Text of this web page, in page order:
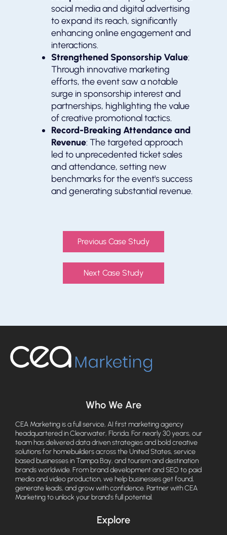
social media and digital advertising
to expand its reach, significantly
enhancing online engagement and
interactions.
Strengthened Sponsorship Value:
Through innovative marketing
efforts, the event saw a notable
surge in sponsorship interest and
partnerships, highlighting the value
of creative promotional tactics.
Record-Breaking Attendance and
Revenue: The targeted approach
led to unprecedented ticket sales
and attendance, setting new
benchmarks for the event's success
and generating substantial revenue.
Previous Case Study
Next Case Study
Who We Are
CEA Marketing is a full service, AI first marketing agency
headquartered in Clearwater, Florida. For nearly 30 years, our
team has delivered data driven strategies and bold creative
solutions for homebuilders across the United States, service
based businesses in Tampa Bay, and tourism and destination
brands worldwide. From brand development and SEO to paid
media and video production, we help businesses get found,
generate leads, and grow with confidence. Partner with CEA
Marketing to unlock your brand's full potential.
Explore